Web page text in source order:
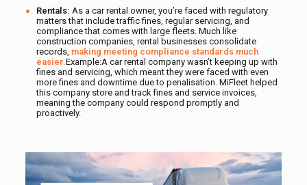
Rentals: As a car rental owner, you’re faced with regulatory
matters that include traffic fines, regular servicing, and
compliance that comes with large fleets. Much like
construction companies, rental businesses consolidate
records, making meeting compliance standards much
easier.Example:A car rental company wasn’t keeping up with
fines and servicing, which meant they were faced with even
more fines and downtime due to penalisation. MiFleet helped
this company store and track fines and service invoices,
meaning the company could respond promptly and
proactively.